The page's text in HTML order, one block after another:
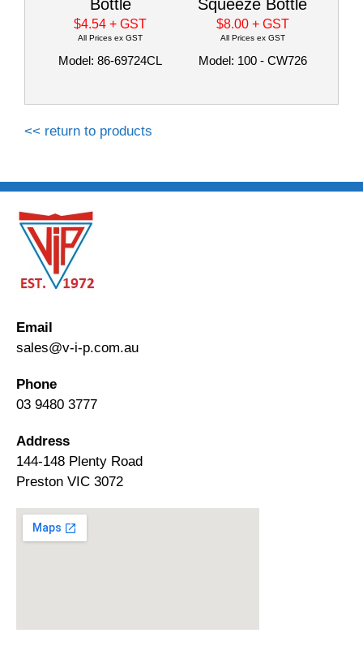
Bottle
$4.54+ GST
All Prices ex GST
Model: 86-69724CL
Squeeze Bottle
$8.00 + GST
All Prices ex GST
Model: 100 - CW726
<< return to products
Email
sales@v-i-p.com.au
Phone
03 9480 3777
Address
144-148 Plenty Road
Preston VIC 3072